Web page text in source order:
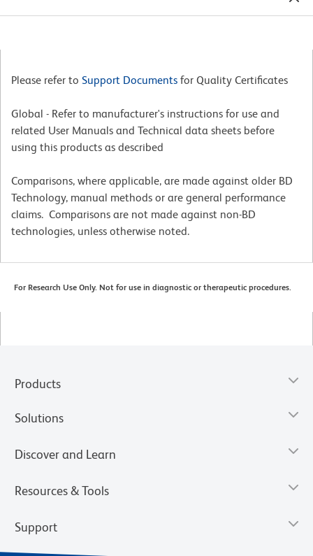
Please refer to Support Documents for Quality Certificates
Global - Refer to manufacturer's instructions for use and
related User Manuals and Technical data sheets before
using this products as described
Comparisons, where applicable, are made against older BD
Technology, manual methods or are general performance
claims. Comparisons are not made against non-BD
technologies, unless otherwise noted.
For Research Use Only. Not for use in diagnostic or therapeutic procedures.
Products
Solutions
Discover and Learn
Resources & Tools
Support